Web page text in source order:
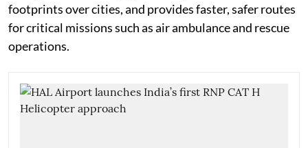
footprints over cities, and provides faster, safer routes
for critical missions such as air ambulance and rescue
operations.